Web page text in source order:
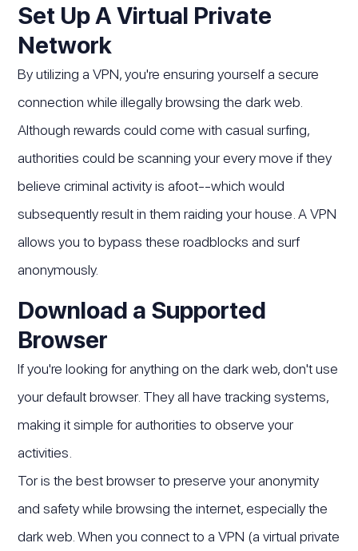
Set Up A Virtual Private
Network
By utilizing a VPN, you're ensuring yourself a secure
connection while illegally browsing the dark web.
Although rewards could come with casual surfing,
authorities could be scanning your every move if they
believe criminal activity is afoot--which would
subsequently result in them raiding your house. A VPN
allows you to bypass these roadblocks and surf
anonymously.
Download a Supported
Browser
If you're looking for anything on the dark web, don't use
your default browser. They all have tracking systems,
making it simple for authorities to observe your
activities.
Tor is the best browser to preserve your anonymity
and safety while browsing the internet, especially the
dark web. When you connect to a VPN (a virtual private